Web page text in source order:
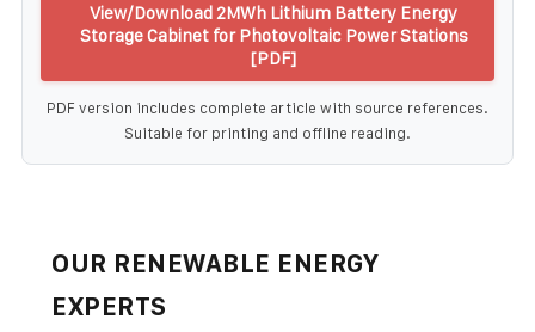
View/Download 2MWh Lithium Battery Energy
Storage Cabinet for Photovoltaic Power Stations
[PDF]
PDF version includes complete article with source references.
Suitable for printing and offline reading.
OUR RENEWABLE ENERGY
EXPERTS